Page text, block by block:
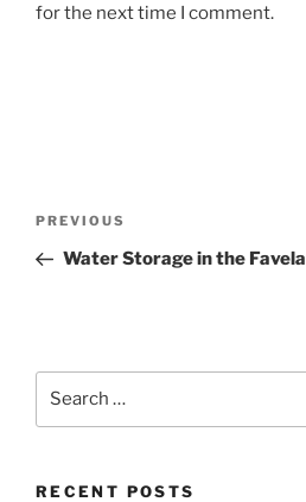
for the next time I comment.
Previous
Post
PREVIOUS
Water Storage in the Favela
RECENT POSTS